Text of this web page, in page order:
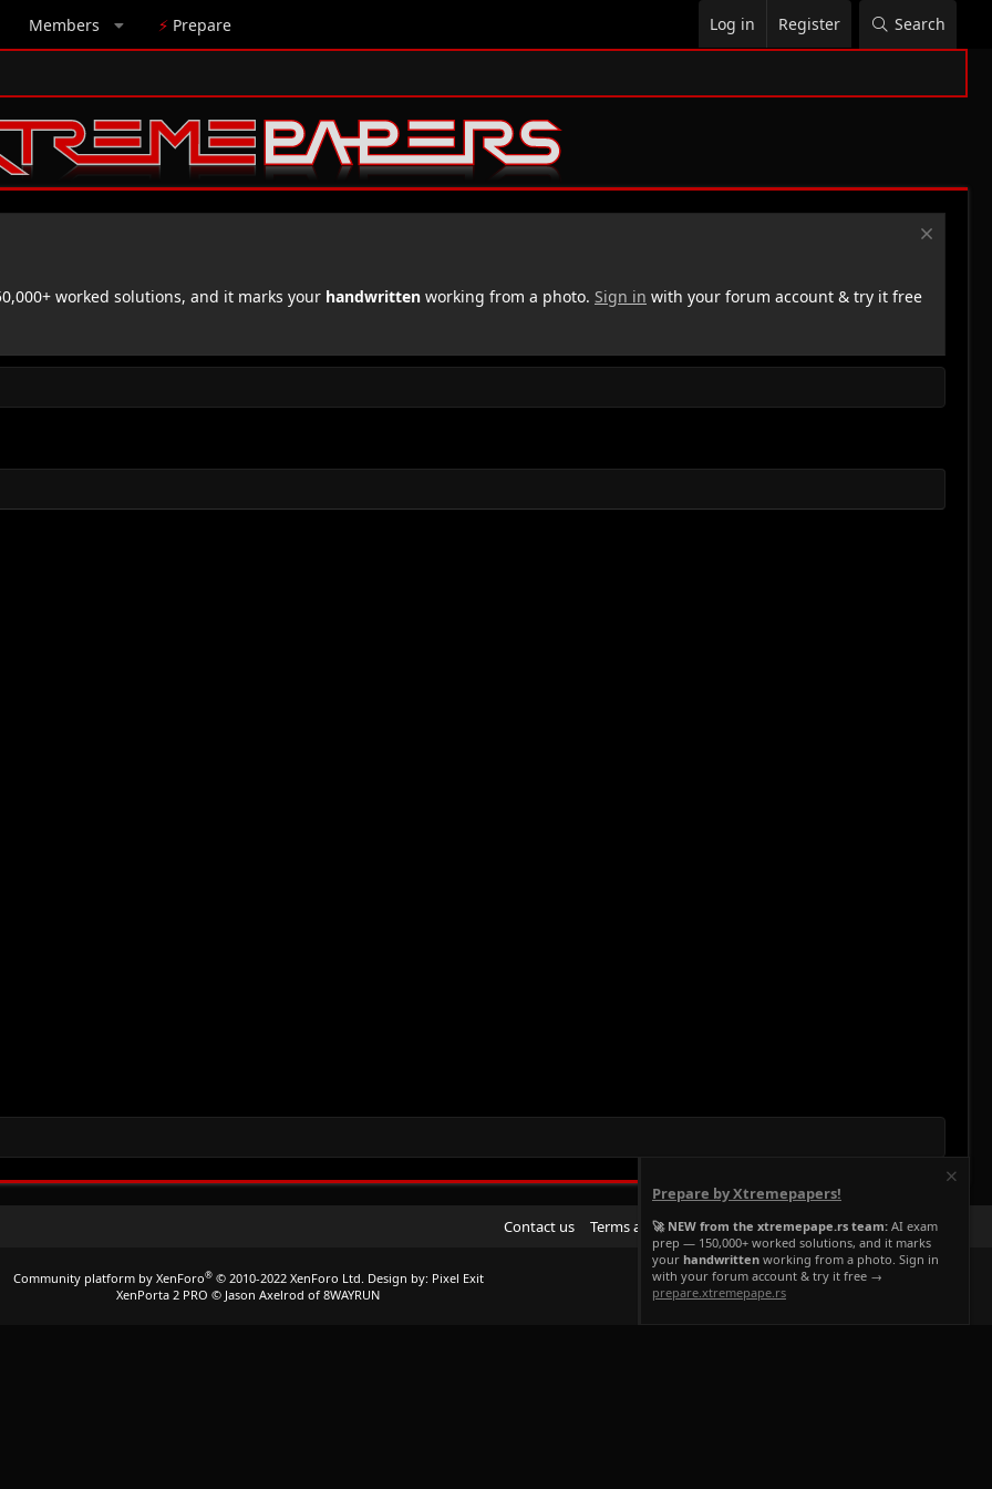
Members ⚡ Prepare Log in Register Search
worked solutions, and it marks your handwritten working from a photo. Sign in with your forum account & try it free
Contact us Terms and rules Privacy policy Help Home
R
S
Community platform by XenForo® © 2010-2022 XenForo Ltd. Design by: Pixel Exit
XenPorta 2 PRO © Jason Axelrod of 8WAYRUN
Prepare by Xtremepapers!
🚀 NEW from the xtremepape.rs team: AI exam
prep — 150,000+ worked solutions, and it marks
your handwritten working from a photo. Sign in
with your forum account & try it free →
prepare.xtremepape.rs